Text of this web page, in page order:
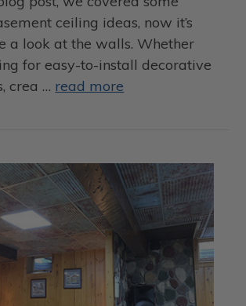
ceiling ideas, now it’s
a look at the walls. Whether
for easy-to-install decorative
crea … read more